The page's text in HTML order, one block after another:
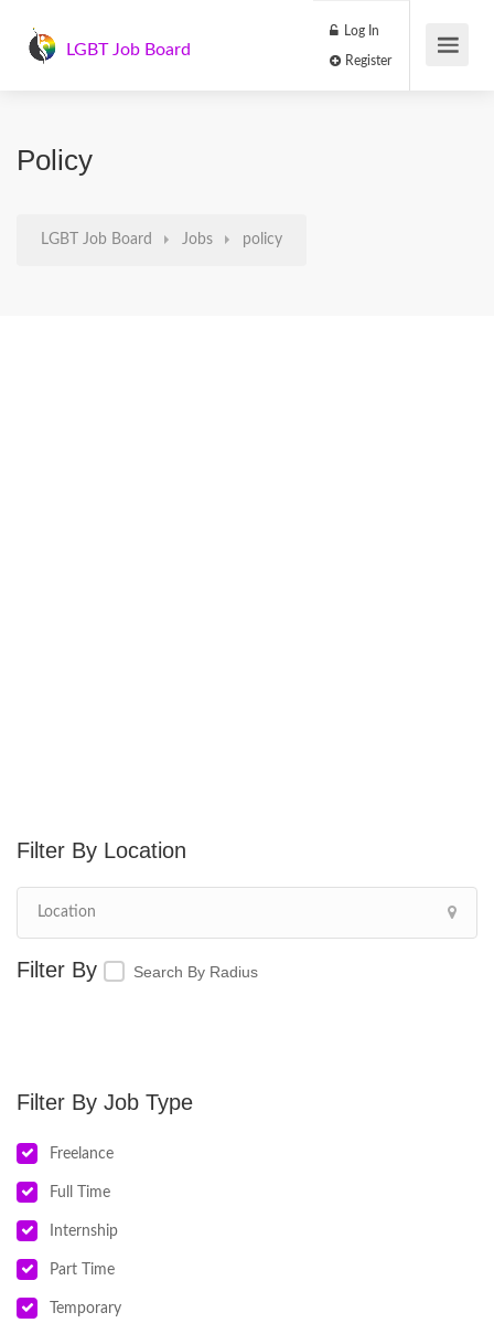
LGBT Job Board
Log In
Policy
LGBT Job Board Jobs policy
Location
Search By Radius
Job Type
Freelance
Full Time
Internship
Part Time
Temporary